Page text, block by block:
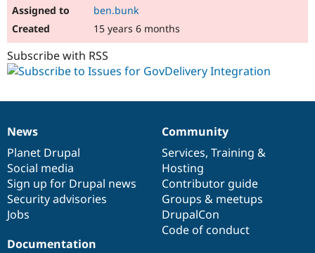
ben.bunk
15 years 6 months
Subscribe with RSS
News
items
News
Planet Drupal
Social media
Sign up for Drupal news
Security advisories
Jobs
Our
community
Community
Services, Training &
Hosting
Contributor guide
Groups & meetups
DrupalCon
Code of conduct
Documentation
Documentation
Drupal
code
base
Governance
of
community